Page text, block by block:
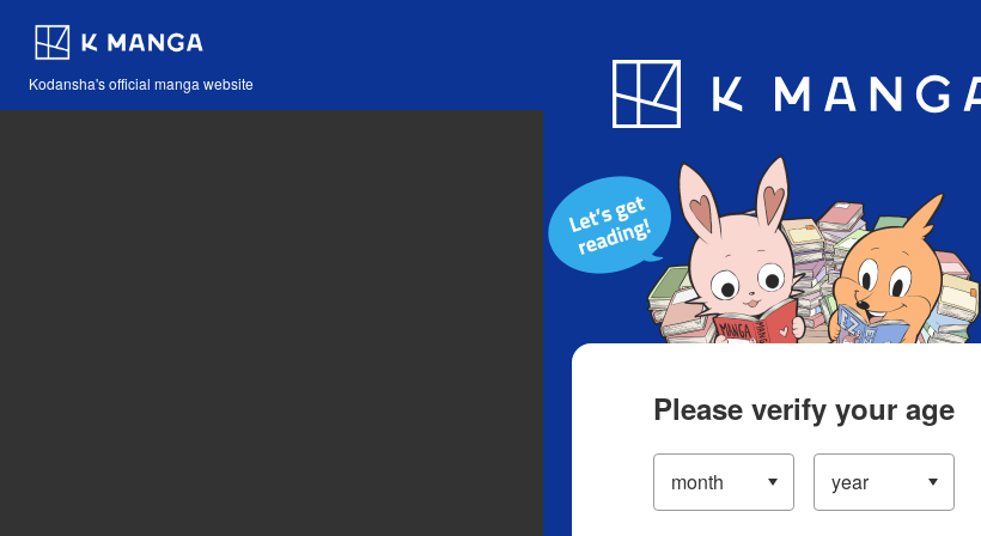
Kodansha's official manga website
Blog App
Please verify your age